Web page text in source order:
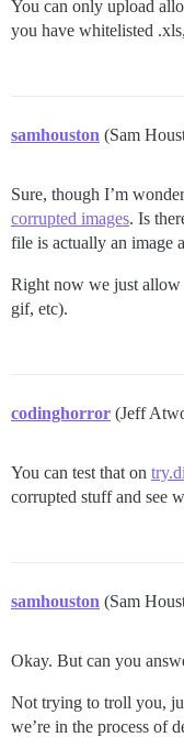
You can only upload
you have whitelisted
samhouston (Sam
Sure, though I’m
corrupted images. Is
file is actually an image
Right now we just allow
gif, etc).
codinghorror (Jeff
You can test that on
corrupted stuff and see
samhouston (Sam
Okay. But can you
Not trying to troll you,
we’re in the process of